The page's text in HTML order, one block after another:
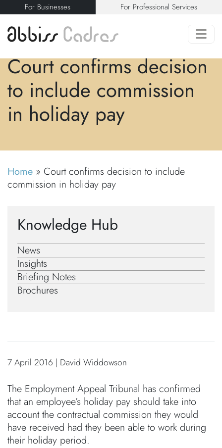
For Businesses For Professional Services
Court confirms decision
to include commission
in holiday pay
Home » Court confirms decision to include
commission in holiday pay
Knowledge Hub
News
Insights
Briefing Notes
Brochures
7 April 2016 | David Widdowson
The Employment Appeal Tribunal has confirmed
that an employee’s holiday pay should take into
account the contractual commission they would
have received had they been able to work during
their holiday period.